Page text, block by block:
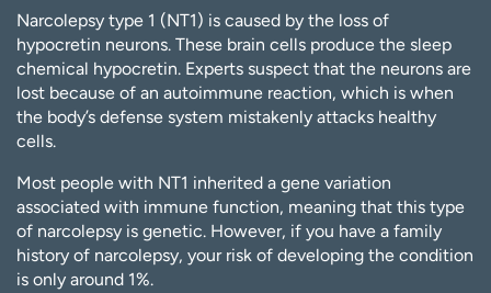
Narcolepsy type 1 (NT1) is caused by the loss of
hypocretin neurons. These brain cells produce the sleep
chemical hypocretin. Experts suspect that the neurons are
lost because of an autoimmune reaction, which is when
the body’s defense system mistakenly attacks healthy
cells.
Most people with NT1 inherited a gene variation
associated with immune function, meaning that this type
of narcolepsy is genetic. However, if you have a family
history of narcolepsy, your risk of developing the condition
is only around 1%.